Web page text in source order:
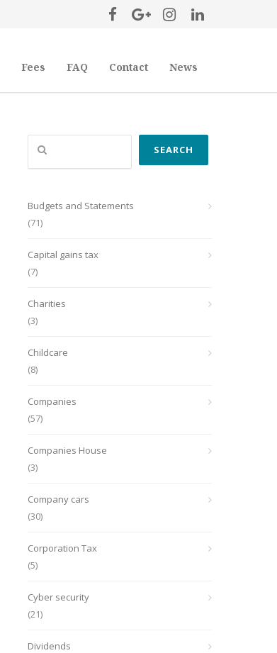
Fees FAQ Contact News
Search
SEARCH
Budgets and Statements
(71)
Capital gains tax
(7)
Charities
(3)
Childcare
(8)
Companies
(57)
Companies House
(3)
Company cars
(30)
Corporation Tax
(5)
Cyber security
(21)
Dividends